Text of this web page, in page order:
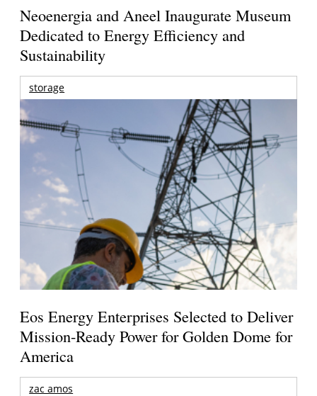
Neoenergia and Aneel Inaugurate Museum
Dedicated to Energy Efficiency and
Sustainability
storage
Eos Energy Enterprises Selected to Deliver
Mission-Ready Power for Golden Dome for
America
zac amos